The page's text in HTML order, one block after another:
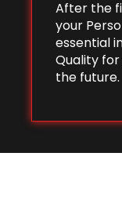
After the
your
essential
Quality
the future.